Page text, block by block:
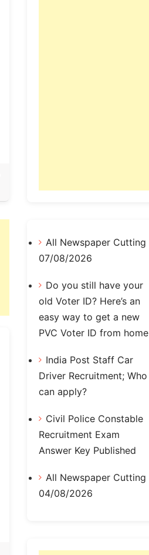
All Newspaper Cutting
07/08/2026
Do you still have your
old Voter ID? Here’s an
easy way to get a new
PVC Voter ID from home
India Post Staff Car
Driver Recruitment; Who
can apply?
Civil Police Constable
Recruitment Exam
Answer Key Published
All Newspaper Cutting
04/08/2026